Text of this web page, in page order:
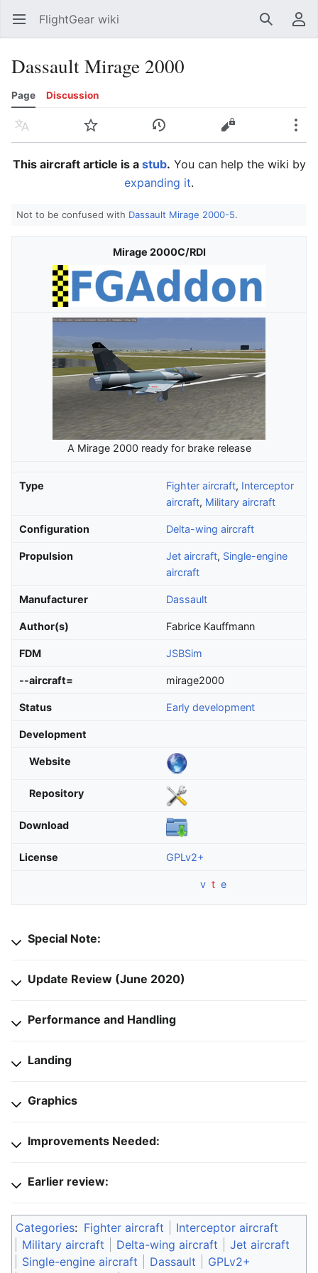
Open main menu FlightGear wiki SearchUser menu
Dassault Mirage 2000
Page Discussion
Language Watch History Edit
This aircraft article is a stub. You can help the wiki by
expanding it.
Not to be confused with Dassault Mirage 2000-5.
Mirage 2000C/RDI
A Mirage 2000 ready for brake release
Type Fighter aircraft, Interceptor
aircraft, Military aircraft
Configuration Delta-wing aircraft
Propulsion Jet aircraft, Single-engine
aircraft
Manufacturer Dassault
Author(s) Fabrice Kauffmann
FDM JSBSim
--aircraft= mirage2000
Status Early development
Development
Website
Repository
Download
License GPLv2+
v t e
Special Note:
Update Review (June 2020)
Performance and Handling
Landing
Graphics
Improvements Needed:
Earlier review:
Categories: Fighter aircraft
Interceptor aircraft
Military aircraft
Delta-wing aircraft
Jet aircraft
Single-engine aircraft
Dassault
GPLv2+